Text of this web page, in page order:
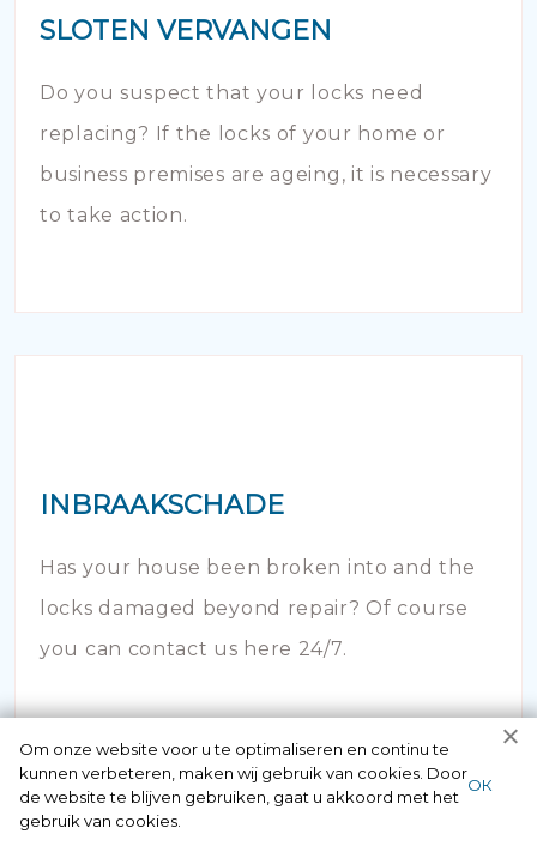
SLOTEN VERVANGEN
Do you suspect that your locks need
replacing? If the locks of your home or
business premises are ageing, it is necessary
to take action.
INBRAAKSCHADE
Has your house been broken into and the
locks damaged beyond repair? Of course
you can contact us here 24/7.
Om onze website voor u te optimaliseren en continu te
kunnen verbeteren, maken wij gebruik van cookies. Door
de website te blijven gebruiken, gaat u akkoord met het
gebruik van cookies.
ОК